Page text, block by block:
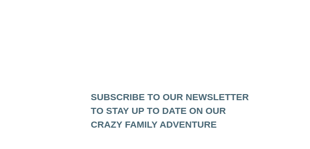
SUBSCRIBE TO OUR NEWSLETTER
TO STAY UP TO DATE ON OUR
CRAZY FAMILY ADVENTURE